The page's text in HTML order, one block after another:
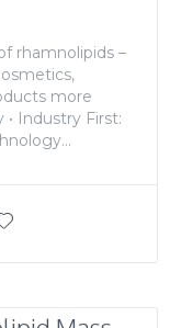
rhamnolipids –
more
Industry First: